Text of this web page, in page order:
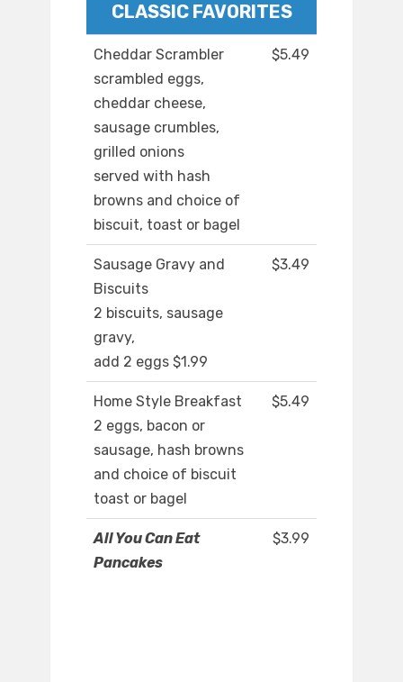
CLASSIC FAVORITES
Cheddar Scrambler
scrambled eggs,
cheddar cheese,
sausage crumbles,
grilled onions
served with hash
browns and choice of
biscuit, toast or bagel
$5.49
Sausage Gravy and
Biscuits
2 biscuits, sausage
gravy,
add 2 eggs $1.99
$3.49
Home Style Breakfast
2 eggs, bacon or
sausage, hash browns
and choice of biscuit
toast or bagel
$5.49
All You Can Eat
Pancakes
$3.99